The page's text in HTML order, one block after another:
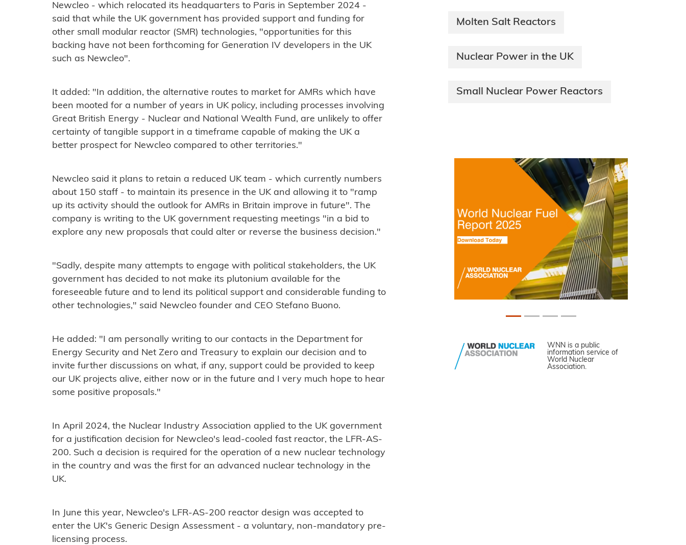
Newcleo - which relocated its headquarters to Paris in September 2024 -
said that while the UK government has provided support and funding for
other small modular reactor (SMR) technologies, "opportunities for this
backing have not been forthcoming for Generation IV developers in the UK
such as Newcleo".
It added: "In addition, the alternative routes to market for AMRs which have
been mooted for a number of years in UK policy, including processes involving
Great British Energy - Nuclear and National Wealth Fund, are unlikely to offer
certainty of tangible support in a timeframe capable of making the UK a
better prospect for Newcleo compared to other territories."
Newcleo said it plans to retain a reduced UK team - which currently numbers
about 150 staff - to maintain its presence in the UK and allowing it to "ramp
up its activity should the outlook for AMRs in Britain improve in future". The
company is writing to the UK government requesting meetings "in a bid to
explore any new proposals that could alter or reverse the business decision."
"Sadly, despite many attempts to engage with political stakeholders, the UK
government has decided to not make its plutonium available for the
foreseeable future and to lend its political support and considerable funding to
other technologies," said Newcleo founder and CEO Stefano Buono.
He added: "I am personally writing to our contacts in the Department for
Energy Security and Net Zero and Treasury to explain our decision and to
invite further discussions on what, if any, support could be provided to keep
our UK projects alive, either now or in the future and I very much hope to hear
some positive proposals."
In April 2024, the Nuclear Industry Association applied to the UK government
for a justification decision for Newcleo's lead-cooled fast reactor, the LFR-AS-
200. Such a decision is required for the operation of a new nuclear technology
in the country and was the first for an advanced nuclear technology in the
UK.
In June this year, Newcleo's LFR-AS-200 reactor design was accepted to
enter the UK's Generic Design Assessment - a voluntary, non-mandatory pre-
licensing process.
Molten Salt Reactors
Nuclear Power in the UK
Small Nuclear Power Reactors
WNN is a public
information service of
World Nuclear
Association.